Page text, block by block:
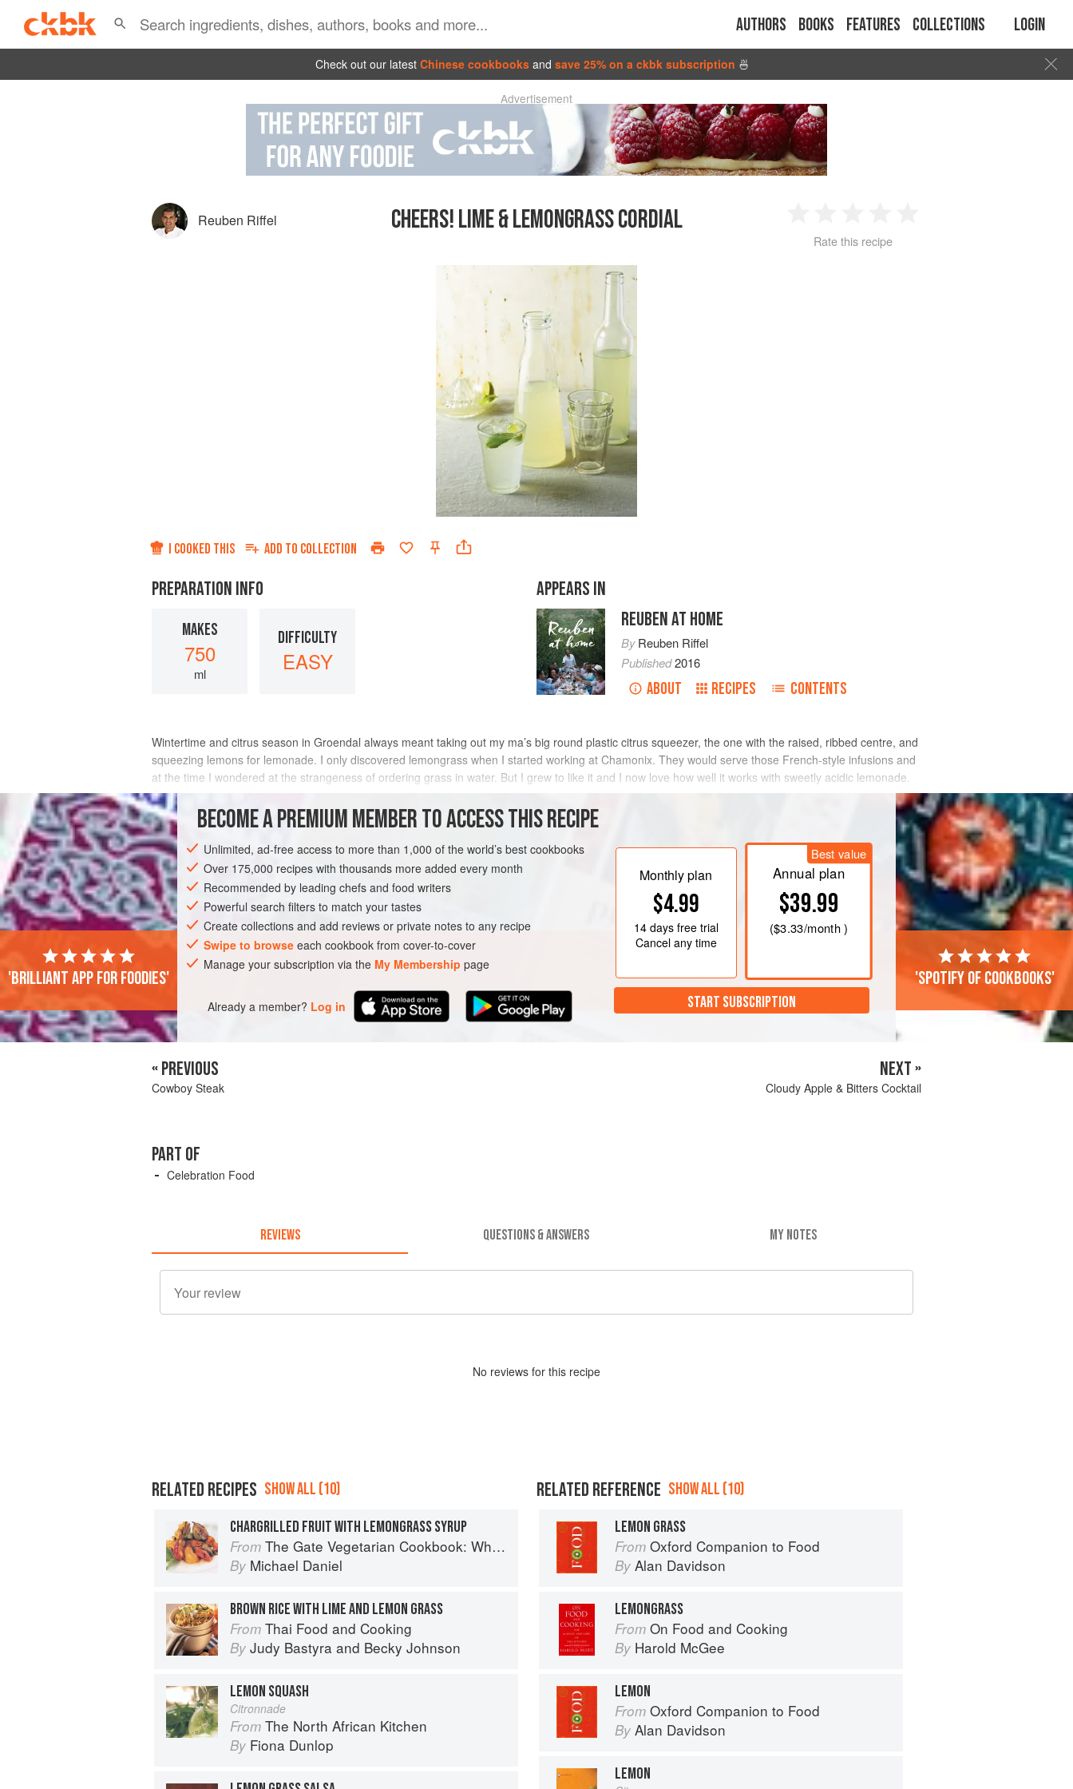
Authors Books Features Collections Login
Check out our latest Chinese cookbooks and save 25% on a ckbk subscription 🍜
Advertisement
Reuben Riffel CHEERS! LIME & LEMONGRASS CORDIAL
2 3 4
Rate this recipe
I COOKED THIS ADD TO COLLECTION
PREPARATION INFO
MAKES
750
ml
DIFFICULTY
EASY
APPEARS IN
REUBEN AT HOME
ByReuben Riffel
Published2016
ABOUT RECIPES CONTENTS
Wintertime and citrus season in Groendal always meant taking out my ma’s big round plastic citrus squeezer, the one with the raised, ribbed centre, and
squeezing lemons for lemonade. I only discovered lemongrass when I started working at Chamonix. They would serve those French-style infusions and
at the time I wondered at the strangeness of ordering grass in water. But I grew to like it and I now love how well it works with sweetly acidic lemonade.
And if you have a supply of homemade cordi
INGREDIENTS
DRINKS GLUTEN-FREE VEGAN
METHOD
BECOME A PREMIUM MEMBER TO ACCESS THIS RECIPE
Unlimited, ad-free access to more than 1,000 of the world’s best cookbooks
Over 175,000 recipes with thousands more added every month
Recommended by leading chefs and food writers
Powerful search filters to match your tastes
Create collections and add reviews or private notes to any recipe
Swipe to browse each cookbook from cover-to-cover
Manage your subscription via the My Membership page
Already a member? Log in
Monthly plan
$4.99
14 daysfree trial
Cancel any time
Best value
Annual plan
$39.99
($3.33/month )
START SUBSCRIPTION
'Brilliant app for foodies' 'Spotify of cookbooks'
« PREVIOUS
Cowboy Steak
NEXT »
Cloudy Apple & Bitters Cocktail
PART OF
Celebration Food
REVIEWS QUESTIONS & ANSWERS MY NOTES
No reviews for this recipe
RELATED RECIPES SHOW ALL (10)
CHARGRILLED FRUIT WITH LEMONGRASS SYRUP
From The Gate Vegetarian Cookbook: Where Asia meets the Mediterranean
By Michael Daniel
BROWN RICE WITH LIME AND LEMON GRASS
From Thai Food and Cooking
By Judy Bastyra and Becky Johnson
LEMON SQUASH
Citronnade
From The North African Kitchen
By Fiona Dunlop
RELATED REFERENCE SHOW ALL (10)
LEMON GRASS
From Oxford Companion to Food
By Alan Davidson
LEMONGRASS
From On Food and Cooking
By Harold McGee
LEMON
From Oxford Companion to Food
By Alan Davidson
LEMON